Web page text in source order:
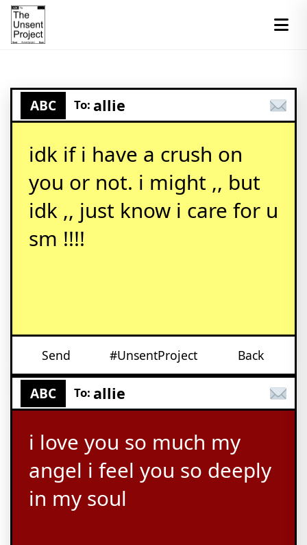
ABC To: allie
idk if i have a crush on
you or not. i might ,, but
idk ,, just know i care for u
sm !!!!
Send #UnsentProject Back
ABC To: allie
i love you so much my
angel i feel you so deeply
in my soul